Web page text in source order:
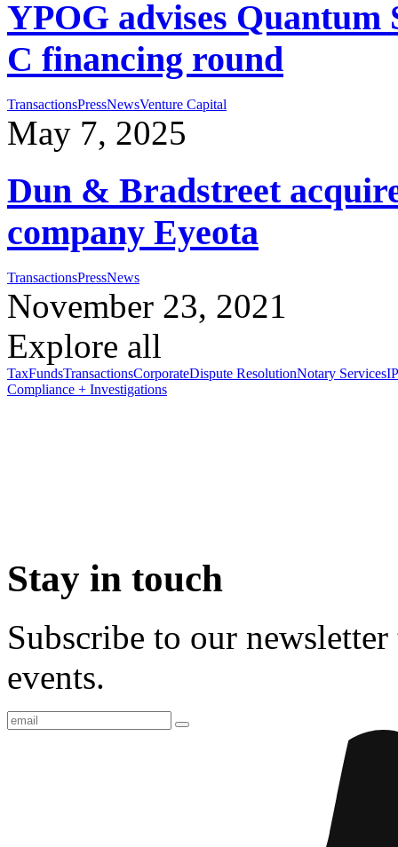
YPOG advises Quantum
C financing round
TransactionsPressNewsVenture Capital
May 7, 2025
Dun & Bradstreet
company Eyeota
TransactionsPressNews
November 23, 2021
Explore all
TaxFundsTransactionsCorporateDispute ResolutionNotary Services
Compliance + Investigations
Stay in touch
Subscribe to our
events.